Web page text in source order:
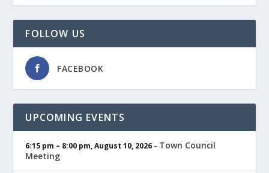
FOLLOW US
FACEBOOK
UPCOMING EVENTS
6:15 pm – 8:00 pm,August 10, 2026– Town Council
Meeting